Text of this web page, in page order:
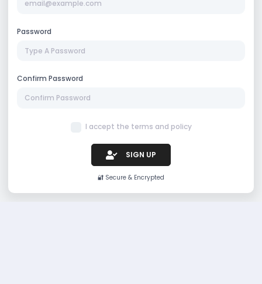
Password
Confirm Password
I accept the terms and policy
SIGN UP
🔐 Secure & Encrypted